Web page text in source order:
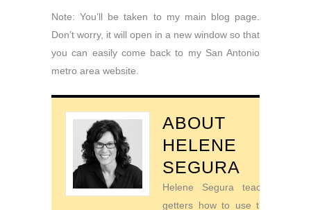
Note: You’ll be taken to my main blog page.
Don’t worry, it will open in a new window so that
you can easily come back to my San Antonio
metro area website.
ABOUT
HELENE
SEGURA
Helene Segura teaches go-
getters how to use their time